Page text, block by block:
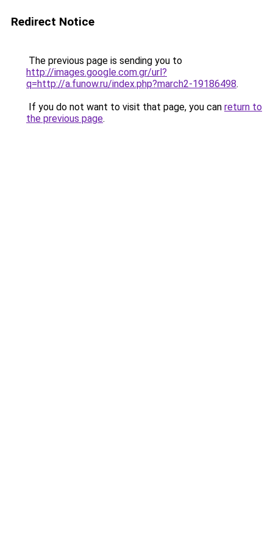
Redirect Notice
The previous page is sending you to
http://images.google.com.gr/url?
q=http://a.funow.ru/index.php?march2-19186498.
If you do not want to visit that page, you can return to
the previous page.